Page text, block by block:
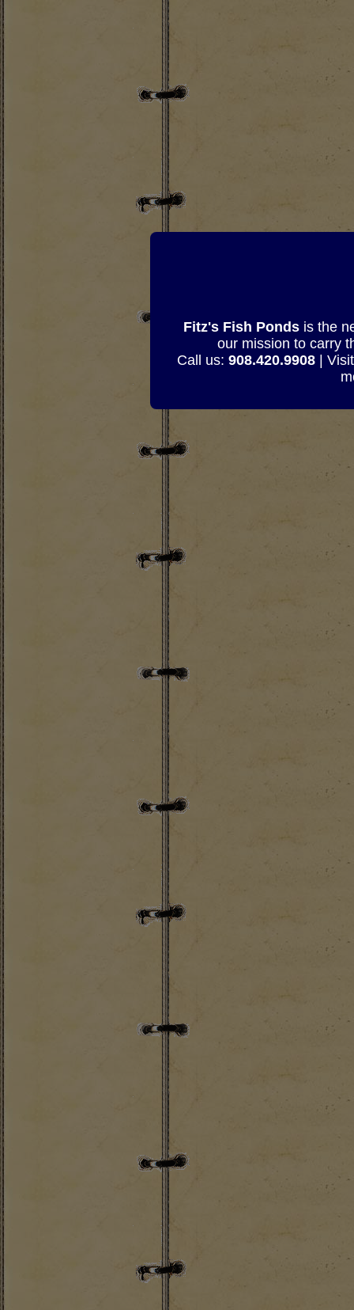
Fitz's Fish Pondsis the
our mission to carry
Call us: 908.420.9908|